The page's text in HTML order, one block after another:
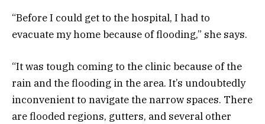
“Before I could get to the hospital, I had to
evacuate my home because of flooding,” she says.
“It was tough coming to the clinic because of the
rain and the flooding in the area. It’s undoubtedly
inconvenient to navigate the narrow spaces. There
are flooded regions, gutters, and several other